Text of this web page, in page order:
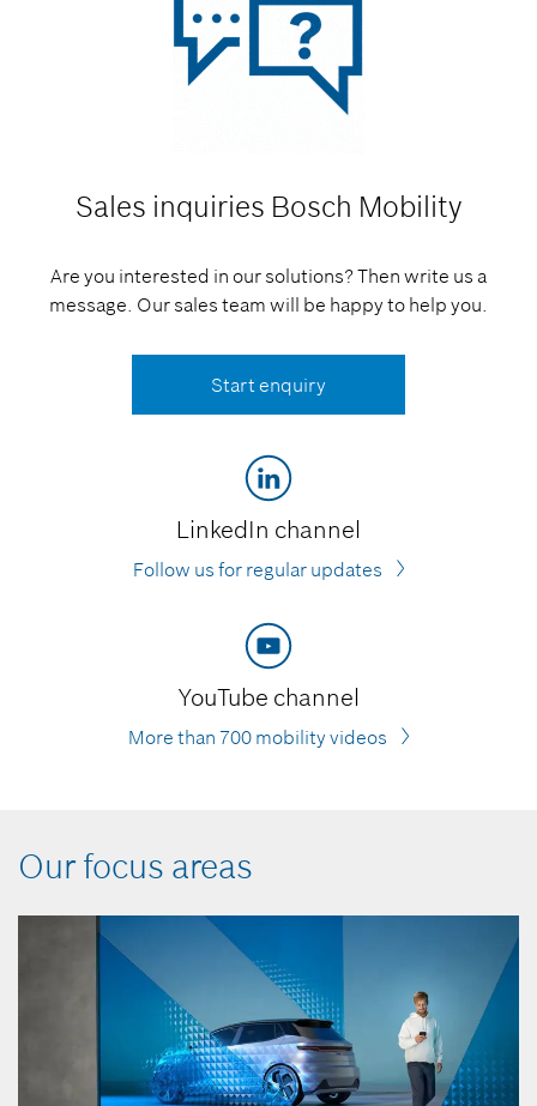
Sales inquiries Bosch Mobility
Are you interested in our solutions? Then write us a
message. Our sales team will be happy to help you.
Start enquiry
LinkedIn channel
Follow us for regular updates
YouTube channel
More than 700 mobility videos
Our focus areas